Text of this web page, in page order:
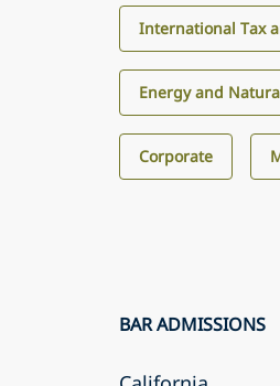
International Tax
Energy and
Corporate
BAR ADMISSIONS